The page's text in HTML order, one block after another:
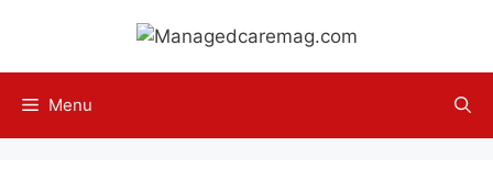
content
Menu